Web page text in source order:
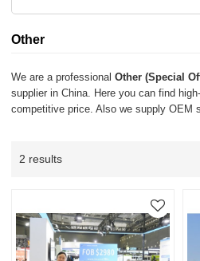
Other
We are a professionalOther (Special
supplier in China. Here you can find
competitive price. Also we supply OEM
2 results